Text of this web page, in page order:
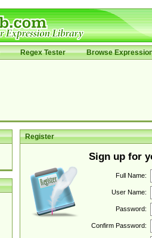
Regex Tester Browse
Register
Sign up for
Full Name:
User Name:
Password:
Confirm Password: